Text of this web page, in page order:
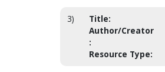
3) Title:
Author/Creator
:
Resource Type: